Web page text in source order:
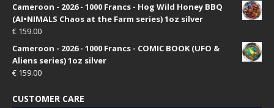
Cameroon - 2026 - 1000 Francs - Hog Wild Honey BBQ
(AI•NIMALS Chaos at the Farm series) 1oz silver
€ 159.00
Cameroon - 2026 - 1000 Francs - COMIC BOOK (UFO &
Aliens series) 1oz silver
€ 159.00
CUSTOMER CARE